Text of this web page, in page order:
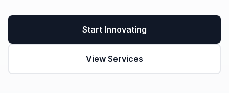
Start Innovating
View Services